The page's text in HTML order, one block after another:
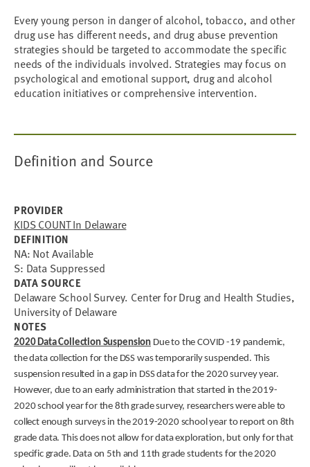
Every young person in danger of alcohol, tobacco, and other
drug use has different needs, and drug abuse prevention
strategies should be targeted to accommodate the specific
needs of the individuals involved. Strategies may focus on
psychological and emotional support, drug and alcohol
education initiatives or comprehensive intervention.
Definition and Source
PROVIDER
KIDS COUNT In Delaware
DEFINITION
NA: Not Available
S: Data Suppressed
DATA SOURCE
Delaware School Survey. Center for Drug and Health Studies,
University of Delaware
NOTES
2020 Data Collection Suspension Due to the COVID -19 pandemic,
the data collection for the DSS was temporarily suspended. This
suspension resulted in a gap in DSS data for the 2020 survey year.
However, due to an early administration that started in the 2019-
2020 school year for the 8th grade survey, researchers were able to
collect enough surveys in the 2019-2020 school year to report on 8th
grade data. This does not allow for data exploration, but only for that
specific grade. Data on 5th and 11th grade students for the 2020